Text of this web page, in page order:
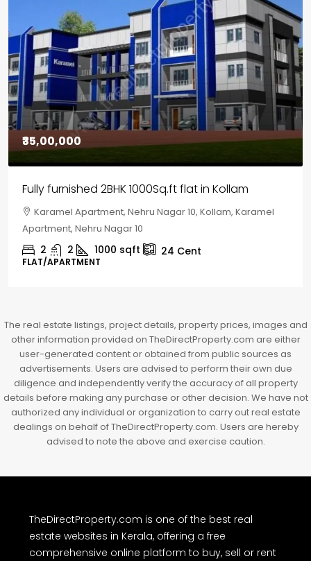
₹30,00,000
House for sale in Chelapram, Kozhikode
Chelapram, Chelannur, Kozhikode, Kozhikode,
Chelapram, Chelannur, Kozhikode
2 1 1498 sqft 10Cent
HOUSE, HOUSE PLOT, SINGLE FAMILY HOME
The real estate listings, project details, property prices, images and
other information provided on TheDirectProperty.com are either
user-generated content or obtained from public sources as
advertisements. Users are advised to perform their own due
diligence and independently verify the accuracy of all property
details before making any purchase or other decision. We have not
authorized any individual or organization to carry out real estate
dealings on behalf of TheDirectProperty.com. Users are hereby
advised to note the above and exercise caution.
TheDirectProperty.com is one of the best real
estate websites in Kerala, offering a free
comprehensive online platform to buy, sell or rent